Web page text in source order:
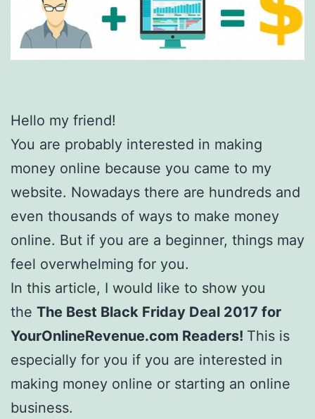
Hello my friend!
You are probably interested in making
money online because you came to my
website. Nowadays there are hundreds and
even thousands of ways to make money
online. But if you are a beginner, things may
feel overwhelming for you.
In this article, I would like to show you
the The Best Black Friday Deal 2017 for
YourOnlineRevenue.com Readers! This is
especially for you if you are interested in
making money online or starting an online
business.